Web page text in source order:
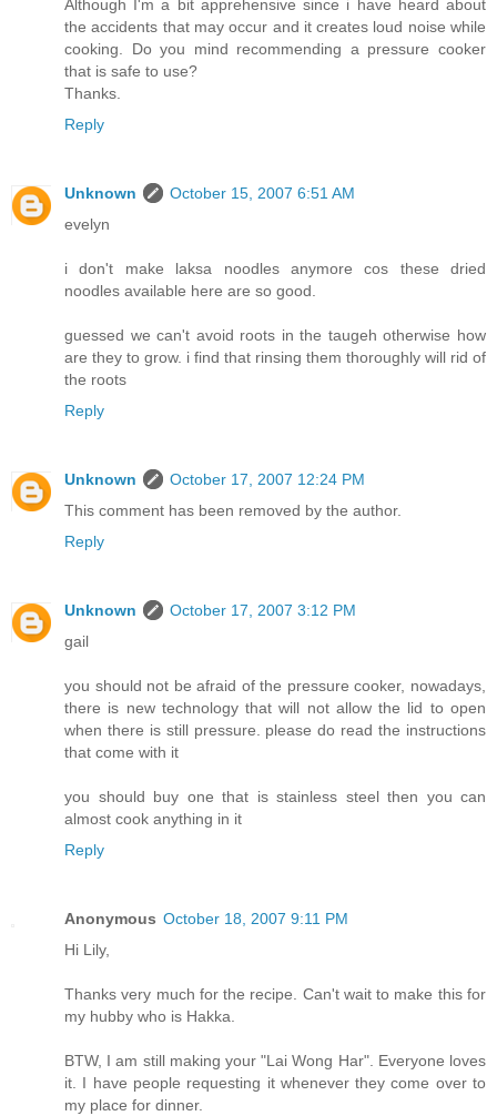
Although I'm a bit apprehensive since i have heard about
the accidents that may occur and it creates loud noise while
cooking. Do you mind recommending a pressure cooker
that is safe to use?
Thanks.
Reply
Unknown
October 15, 2007 6:51 AM
evelyn
i don't make laksa noodles anymore cos these dried
noodles available here are so good.
guessed we can't avoid roots in the taugeh otherwise how
are they to grow. i find that rinsing them thoroughly will rid of
the roots
Reply
Unknown
October 17, 2007 12:24 PM
This comment has been removed by the author.
Reply
Unknown
October 17, 2007 3:12 PM
gail
you should not be afraid of the pressure cooker, nowadays,
there is new technology that will not allow the lid to open
when there is still pressure. please do read the instructions
that come with it
you should buy one that is stainless steel then you can
almost cook anything in it
Reply
Anonymous October 18, 2007 9:11 PM
Hi Lily,
Thanks very much for the recipe. Can't wait to make this for
my hubby who is Hakka.
BTW, I am still making your "Lai Wong Har". Everyone loves
it. I have people requesting it whenever they come over to
my place for dinner.